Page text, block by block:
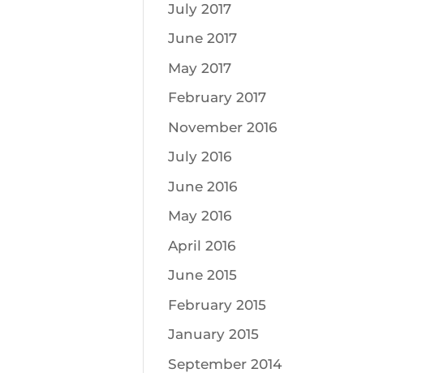
July 2017
June 2017
May 2017
February 2017
November 2016
July 2016
June 2016
May 2016
April 2016
June 2015
February 2015
January 2015
September 2014